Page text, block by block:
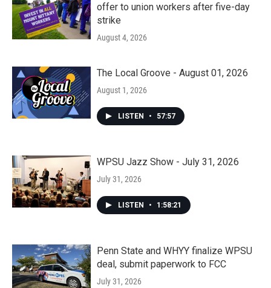
offer to union workers after five-day
strike
August 4, 2026
The Local Groove - August 01, 2026
August 1, 2026
LISTEN • 57:57
WPSU Jazz Show - July 31, 2026
July 31, 2026
LISTEN • 1:58:21
Penn State and WHYY finalize WPSU
deal, submit paperwork to FCC
July 31, 2026